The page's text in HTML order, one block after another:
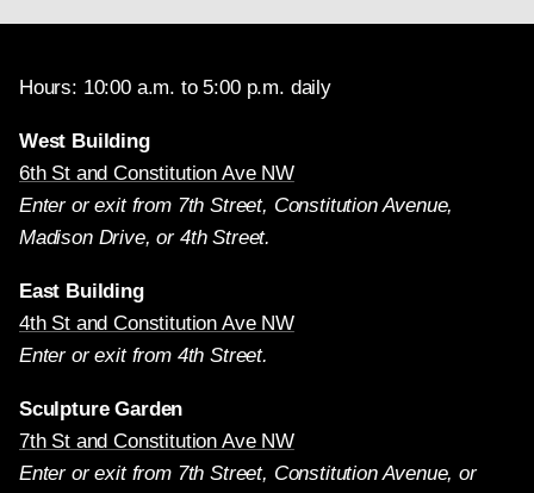
Hours: 10:00 a.m. to 5:00 p.m. daily
West Building
6th St and Constitution Ave NW
Enter or exit from 7th Street, Constitution Avenue,
Madison Drive, or 4th Street.
East Building
4th St and Constitution Ave NW
Enter or exit from 4th Street.
Sculpture Garden
7th St and Constitution Ave NW
Enter or exit from 7th Street, Constitution Avenue, or